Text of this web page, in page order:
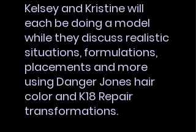
Kelsey and Kristine will
each be doing a model
while they discuss realistic
situations, formulations,
placements and more
using Danger Jones hair
color and K18 Repair
transformations.